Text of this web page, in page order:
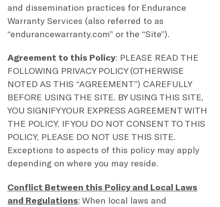
and dissemination practices for Endurance
Warranty Services (also referred to as
“endurancewarranty.com” or the “Site”).
Agreement to this Policy: PLEASE READ THE
FOLLOWING PRIVACY POLICY (OTHERWISE
NOTED AS THIS “AGREEMENT”) CAREFULLY
BEFORE USING THE SITE. BY USING THIS SITE,
YOU SIGNIFY YOUR EXPRESS AGREEMENT WITH
THE POLICY. IF YOU DO NOT CONSENT TO THIS
POLICY, PLEASE DO NOT USE THIS SITE.
Exceptions to aspects of this policy may apply
depending on where you may reside.
Conflict Between this Policy and Local Laws
and Regulations: When local laws and